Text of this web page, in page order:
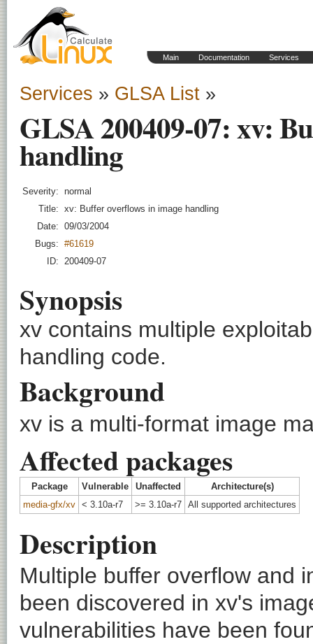
Main Documentation Services
Services » GLSA List »
GLSA 200409-07: xv:
handling
Severity: normal
Title: xv: Buffer overflows in image handling
Date: 09/03/2004
Bugs: #61619
ID: 200409-07
Synopsis
xv contains multiple
handling code.
Background
xv is a multi-format image
Affected packages
Package Vulnerable Unaffected
Architecture(s)
media-gfx/xv < 3.10a-r7 >= 3.10a-r7 All supported architectures
Description
Multiple buffer overflow and
been discovered in xv's
vulnerabilities have been